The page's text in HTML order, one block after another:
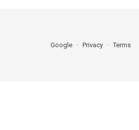
Google Privacy Terms